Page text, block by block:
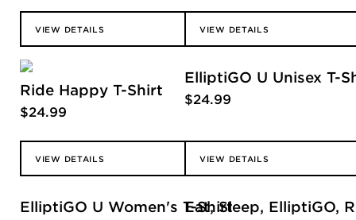
VIEW DETAILS VIEW DETAILS
Ride Happy T-Shirt
$24.99
VIEW DETAILS
ElliptiGO U Unisex T-
$24.99
VIEW DETAILS
ElliptiGO U Women's T-ShirtEat, Sleep, ElliptiGO,